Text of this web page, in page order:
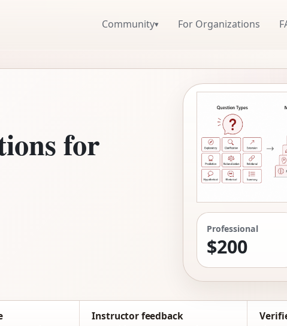
Community▾ For Organizations
for
Professional
$200
Instructor feedback